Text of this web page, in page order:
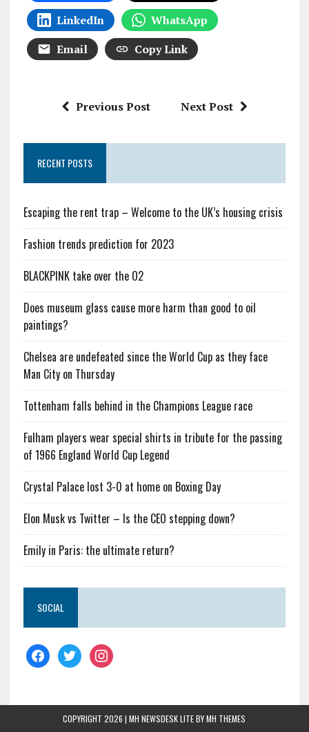
LinkedIn
WhatsApp
Email
Copy Link
Previous Post Next Post
RECENT POSTS
Escaping the rent trap – Welcome to the UK’s housing crisis
Fashion trends prediction for 2023
BLACKPINK take over the O2
Does museum glass cause more harm than good to oil
paintings?
Chelsea are undefeated since the World Cup as they face
Man City on Thursday
Tottenham falls behind in the Champions League race
Fulham players wear special shirts in tribute for the passing
of 1966 England World Cup Legend
Crystal Palace lost 3-0 at home on Boxing Day
Elon Musk vs Twitter – Is the CEO stepping down?
Emily in Paris: the ultimate return?
SOCIAL
COPYRIGHT 2026 | MH NEWSDESK LITE BYMH THEMES